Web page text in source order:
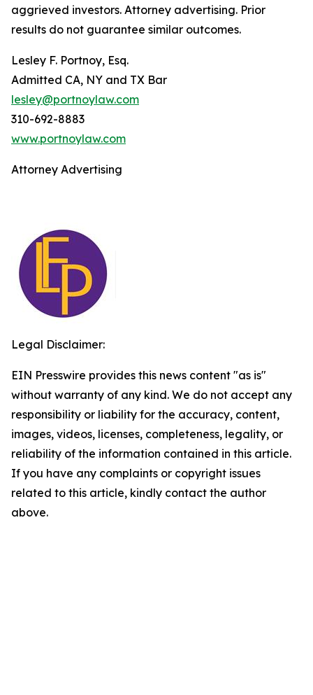
aggrieved investors. Attorney advertising. Prior
results do not guarantee similar outcomes.
Lesley F. Portnoy, Esq.
Admitted CA, NY and TX Bar
lesley@portnoylaw.com
310-692-8883
www.portnoylaw.com
Attorney Advertising
Legal Disclaimer:
EIN Presswire provides this news content "as is"
without warranty of any kind. We do not accept any
responsibility or liability for the accuracy, content,
images, videos, licenses, completeness, legality, or
reliability of the information contained in this article.
If you have any complaints or copyright issues
related to this article, kindly contact the author
above.